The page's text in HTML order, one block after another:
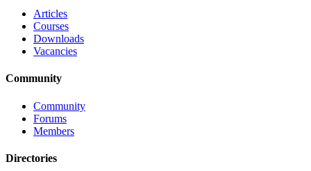
Articles
Courses
Downloads
Vacancies
Community
Community
Forums
Members
Directories